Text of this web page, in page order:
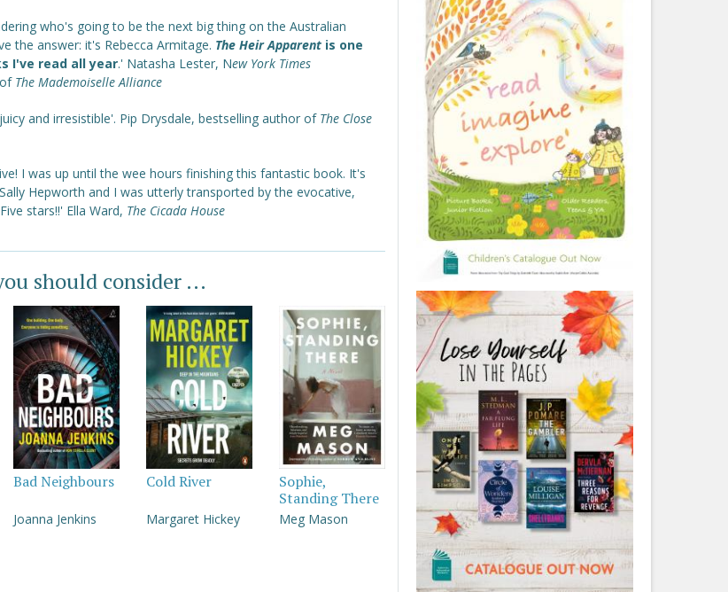
who's going to be the next big thing on the Australian
the answer: it's Rebecca Armitage. The Heir Apparent is one
I've read all year.' Natasha Lester, New York Times
The Mademoiselle Alliance
and irresistible'. Pip Drysdale, bestselling author of The Close
I was up until the wee hours finishing this fantastic book. It's
Hepworth and I was utterly transported by the evocative,
stars!!' Ella Ward, The Cicada House
should consider ...
Bad Neighbours
Joanna Jenkins
Cold River
Margaret Hickey
Sophie,
Standing There
Meg Mason